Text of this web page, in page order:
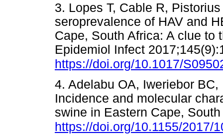
3. Lopes T, Cable R,
seroprevalence of HAV and
Cape, South Africa: A clue to
Epidemiol Infect
https://doi.org/10.1017/
4. Adelabu OA, Iweriebor
Incidence and molecular
swine in Eastern Cape,
https://doi.org/10.1155/2017/